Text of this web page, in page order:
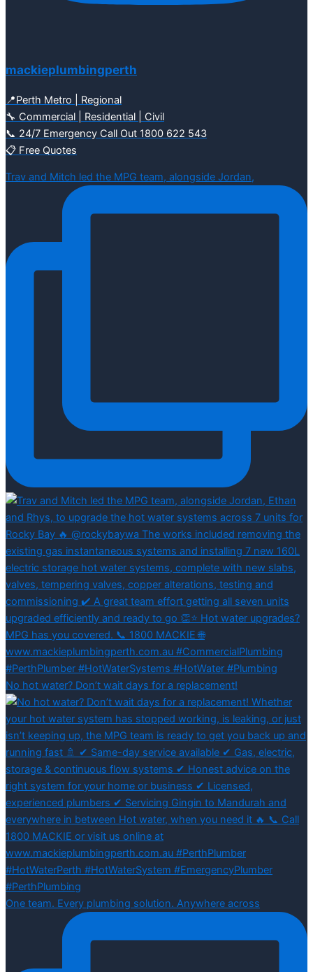
mackieplumbingperth
📍Perth Metro | Regional
🔧 Commercial | Residential | Civil
📞 24/7 Emergency Call Out 1800 622 543
📋 Free Quotes
Trav and Mitch led the MPG team, alongside Jordan,
No hot water? Don’t wait days for a replacement!
One team. Every plumbing solution. Anywhere across